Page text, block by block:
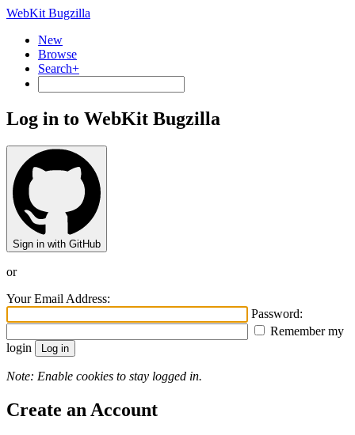
WebKit Bugzilla
New
Browse
Search+
Log in to WebKit Bugzilla
Sign in with GitHub
or
Your Email Address:
Password:
Remember my
login
Note: Enable cookies to stay logged in.
Create an Account